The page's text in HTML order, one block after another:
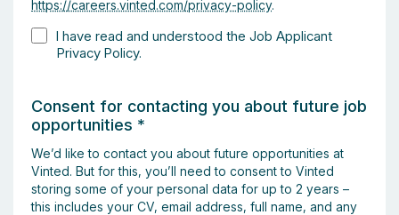
https://careers.vinted.com/privacy-policy.
I have read and understood the Job Applicant
Privacy Policy.
Consent for contacting you about future job
opportunities *
We’d like to contact you about future opportunities at
Vinted. But for this, you’ll need to consent to Vinted
storing some of your personal data for up to 2 years –
this includes your CV, email address, full name, and any